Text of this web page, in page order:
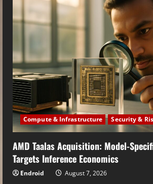
Compute & Infrastructure Security &
AMD Taalas Acquisition: Model-
Targets Inference Economics
Endroid August 7, 2026